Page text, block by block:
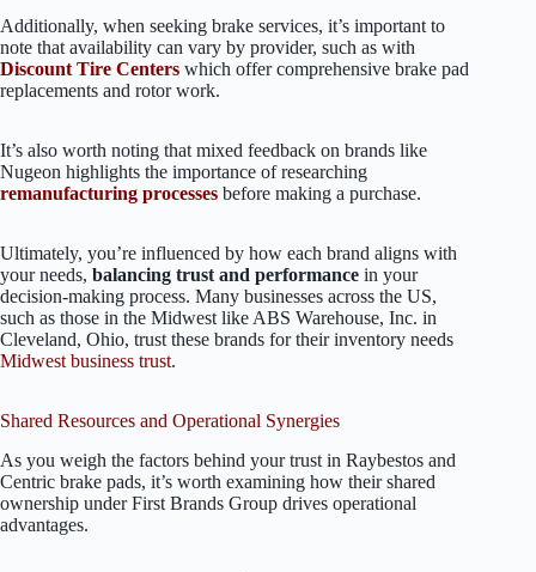
Additionally, when seeking brake services, it’s important to
note that availability can vary by provider, such as with
Discount Tire Centers which offer comprehensive brake pad
replacements and rotor work.
It’s also worth noting that mixed feedback on brands like
Nugeon highlights the importance of researching
remanufacturing processes before making a purchase.
Ultimately, you’re influenced by how each brand aligns with
your needs, balancing trust and performance in your
decision-making process. Many businesses across the US,
such as those in the Midwest like ABS Warehouse, Inc. in
Cleveland, Ohio, trust these brands for their inventory needs
Midwest business trust.
Shared Resources and Operational Synergies
As you weigh the factors behind your trust in Raybestos and
Centric brake pads, it’s worth examining how their shared
ownership under First Brands Group drives operational
advantages.